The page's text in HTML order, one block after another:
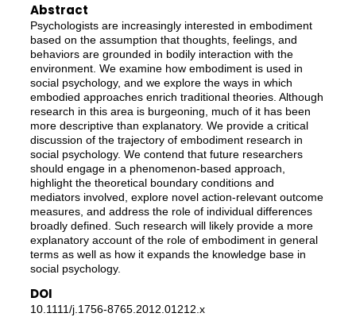
Abstract
Psychologists are increasingly interested in embodiment
based on the assumption that thoughts, feelings, and
behaviors are grounded in bodily interaction with the
environment. We examine how embodiment is used in
social psychology, and we explore the ways in which
embodied approaches enrich traditional theories. Although
research in this area is burgeoning, much of it has been
more descriptive than explanatory. We provide a critical
discussion of the trajectory of embodiment research in
social psychology. We contend that future researchers
should engage in a phenomenon-based approach,
highlight the theoretical boundary conditions and
mediators involved, explore novel action-relevant outcome
measures, and address the role of individual differences
broadly defined. Such research will likely provide a more
explanatory account of the role of embodiment in general
terms as well as how it expands the knowledge base in
social psychology.
DOI
10.1111/j.1756-8765.2012.01212.x